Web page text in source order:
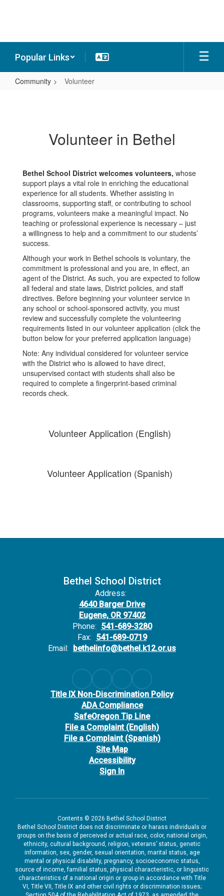
Popular Links
Community Volunteer
Volunteer in Bethel
Bethel School District welcomes volunteers, whose
support plays a vital role in enriching the educational
experience for all students. Whether assisting in
classrooms, supporting staff, or contributing to school
programs, volunteers make a meaningful impact. No
teaching or professional experience is necessary – just
a willingness to help and a commitment to our students’
success.
Although your work in Bethel schools is voluntary, the
commitment is professional and you are, in effect, an
agent of the District. As such, you are expected to follow
all federal and state laws, District policies, and staff
directives. Before beginning your volunteer service in
any school or school-sponsored activity, you must
review and successfully complete the volunteering
requirements listed in our volunteer application (click the
button below for your preferred application language)
Note: Any individual considered for volunteer service
with the District who is allowed to have direct,
unsupervised contact with students shall also be
required to complete a fingerprint-based criminal
records check.
Volunteer Application (English)
Volunteer Application (Spanish)
Bethel School District
Address:
4640 Barger Drive
Eugene, OR 97402
Phone: 541-689-3280
Fax: 541-689-0719
Email: bethelinfo@bethel.k12.or.us
Title IX Non-Discrimination Policy
ADA Compliance
SafeOregon Tip Line
File a Complaint (English)
File a Complaint (Spanish)
Site Map
Accessibility
Sign In
Contents © 2026 Bethel School District
Bethel School District does not discriminate or harass individuals or
groups on the basis of perceived or actual race, color, national origin,
ethnicity, cultural background, religion, veterans’ status, genetic
information, sex, gender, sexual orientation, marital status, age
mental or physical disability, pregnancy, socioeconomic status,
source of income, familial status, physical characteristic, or linguistic
characteristics of a national origin or group in accordance with Title
VI, Title VII, Title IX and other civil rights or discrimination issues;